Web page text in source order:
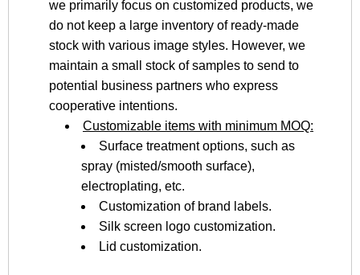
we primarily focus on customized products, we
do not keep a large inventory of ready-made
stock with various image styles. However, we
maintain a small stock of samples to send to
potential business partners who express
cooperative intentions.
Customizable items with minimum MOQ:
Surface treatment options, such as
spray (misted/smooth surface),
electroplating, etc.
Customization of brand labels.
Silk screen logo customization.
Lid customization.